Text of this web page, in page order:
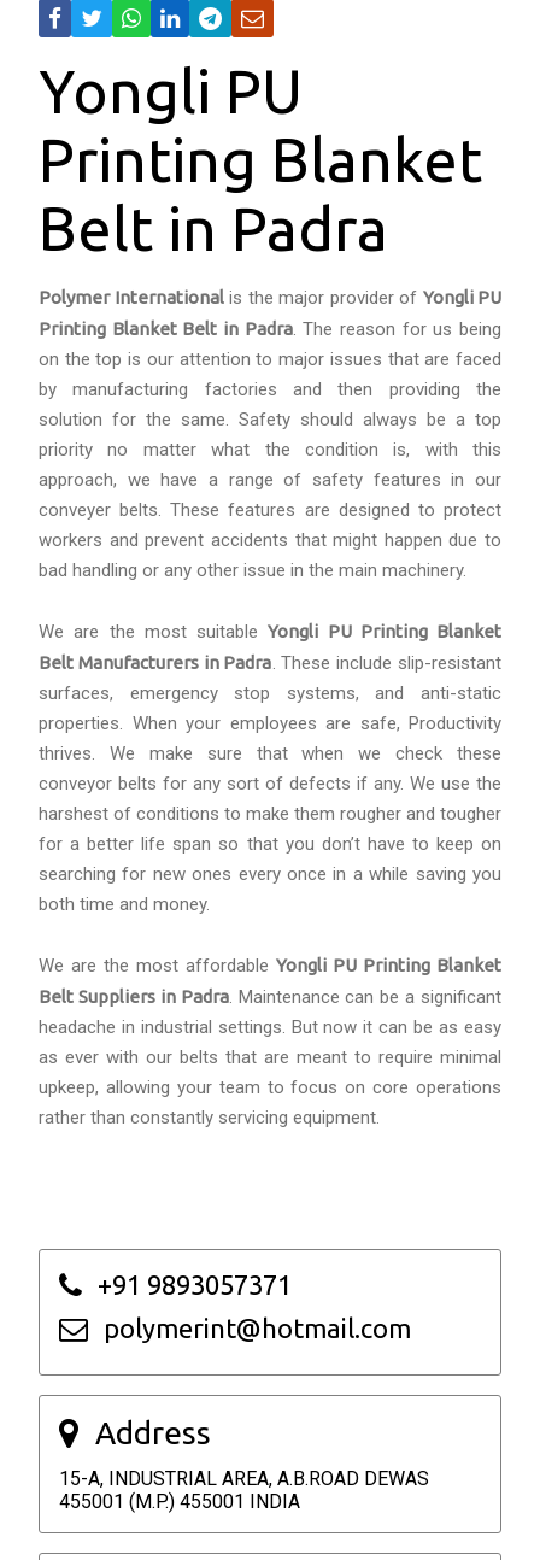
Yongli PU
Printing Blanket
Belt in Padra
Polymer Internationalis the major provider of Yongli PU
Printing Blanket Belt in Padra. The reason for us being
on the top is our attention to major issues that are faced
by manufacturing factories and then providing the
solution for the same. Safety should always be a top
priority no matter what the condition is, with this
approach, we have a range of safety features in our
conveyer belts. These features are designed to protect
workers and prevent accidents that might happen due to
bad handling or any other issue in the main machinery.
We are the most suitableYongli PU Printing Blanket
Belt Manufacturers in Padra. These include slip-resistant
surfaces, emergency stop systems, and anti-static
properties. When your employees are safe, Productivity
thrives. We make sure that when we check these
conveyor belts for any sort of defects if any. We use the
harshest of conditions to make them rougher and tougher
for a better life span so that you don’t have to keep on
searching for new ones every once in a while saving you
both time and money.
We are the most affordable Yongli PU Printing Blanket
Belt Suppliers in Padra. Maintenance can be a significant
headache in industrial settings. But now it can be as easy
as ever with our belts that are meant to require minimal
upkeep, allowing your team to focus on core operations
rather than constantly servicing equipment.
+91 9893057371
polymerint@hotmail.com
Address
15-A, INDUSTRIAL AREA, A.B.ROAD DEWAS
455001 (M.P.) 455001 INDIA